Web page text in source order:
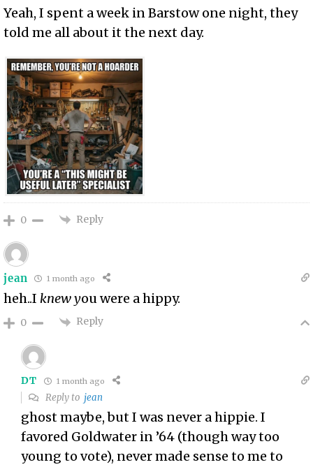
Yeah, I spent a week in Barstow one night, they
told me all about it the next day.
0 Reply
jean 1 month ago
heh..Iknew you were a hippy.
0 Reply
DT 1 month ago
Reply to jean
ghost maybe, but I was never a hippie. I
favored Goldwater in ’64 (though way too
young to vote), never made sense to me to